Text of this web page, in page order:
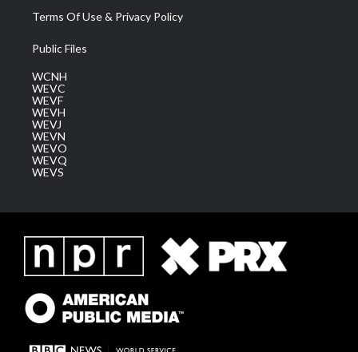
Terms Of Use & Privacy Policy
Public Files
WCNH
WEVC
WEVF
WEVH
WEVJ
WEVN
WEVO
WEVQ
WEVS